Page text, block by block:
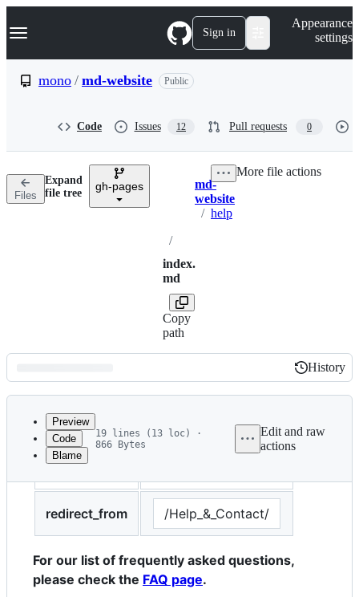
k
p
n
Navigation Menu Sign in
Appearance
settings
mono / md-website Public
Code Issues 12 Pull requests 0
Files
Expand
file tree
gh-pages Breadcrumbs
md-
website
/ help
/
index.
md
Copy
path
More file actions
Latest
commit
History
History
metadata
controls
Preview
Code
Blame
19 lines (13 loc) ·
866 Bytes
Edit and raw
actions
redirect_from /Help_&_Contact/
For our list of frequently asked questions,
please check the FAQ page.